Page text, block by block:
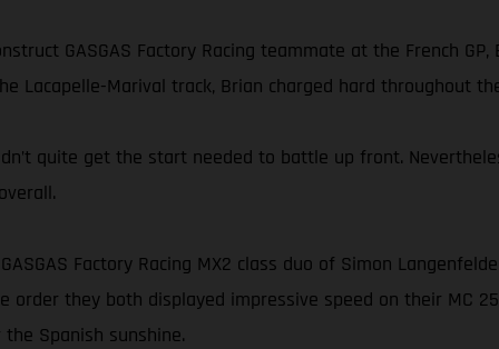
GASGAS Factory Racing teammate at the French
Lacapelle-Marival track, Brian charged hard throughout
quite get the start needed to battle up front.
Factory Racing MX2 class duo of Simon
they both displayed impressive speed on their MC
Spanish sunshine.